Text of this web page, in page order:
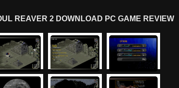
REAVER 2 DOWNLOAD PC GAME REVIEW